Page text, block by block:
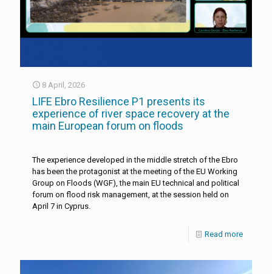
8 April, 2026
LIFE Ebro Resilience P1 presents its
experience of river space recovery at the
main European forum on floods
The experience developed in the middle stretch of the Ebro
has been the protagonist at the meeting of the EU Working
Group on Floods (WGF), the main EU technical and political
forum on flood risk management, at the session held on
April 7 in Cyprus.
Read more